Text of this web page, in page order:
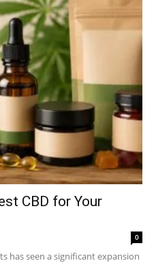
CBD for Your
0
has seen a significant expansion